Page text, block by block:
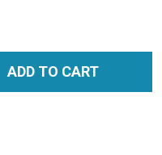
ADD TO CART